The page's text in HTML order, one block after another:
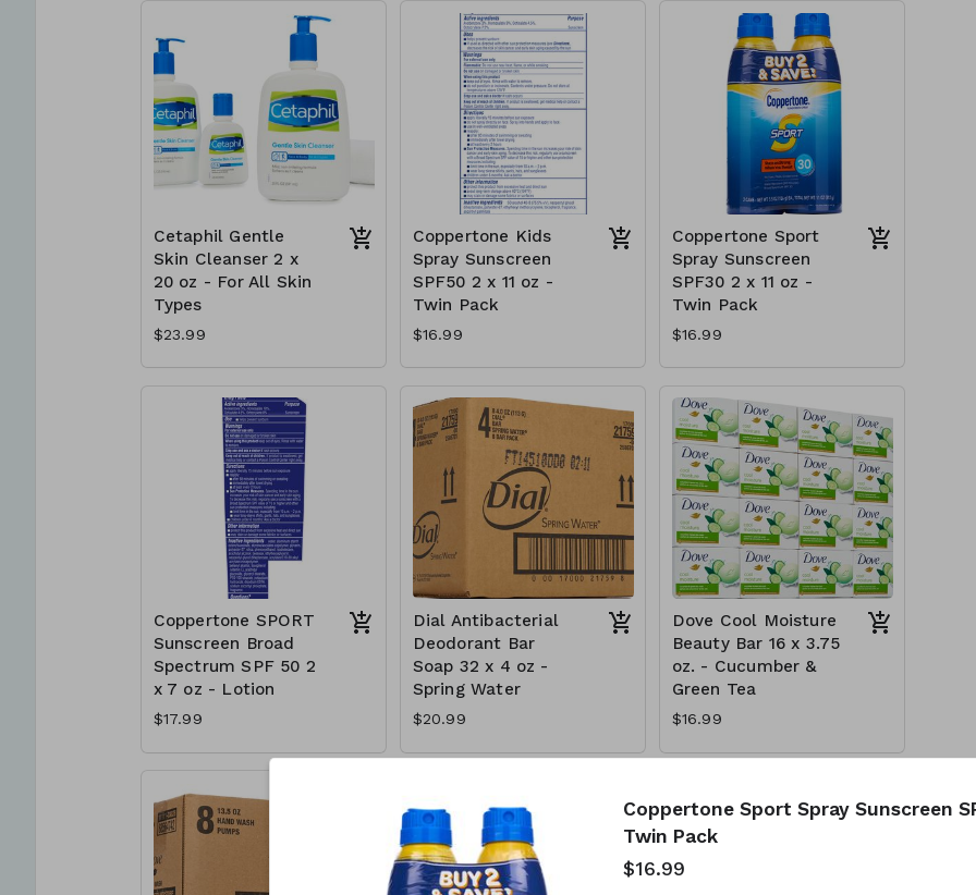
Cetaphil Gentle
Skin Cleanser 2 x
20 oz - For All Skin
Types
$23.99
Coppertone Kids
Spray Sunscreen
SPF50 2 x 11 oz -
Twin Pack
$16.99
Coppertone Sport
Spray Sunscreen
SPF30 2 x 11 oz -
Twin Pack
$16.99
Coppertone SPORT
Sunscreen Broad
Spectrum SPF 50 2
x 7 oz - Lotion
$17.99
Dial Antibacterial
Deodorant Bar
Soap 32 x 4 oz -
Spring Water
$20.99
Dove Cool Moisture
Beauty Bar 16 x 3.75
oz. - Cucumber &
Green Tea
$16.99
Coppertone Sport Spray Sunscreen
Twin Pack
$16.99